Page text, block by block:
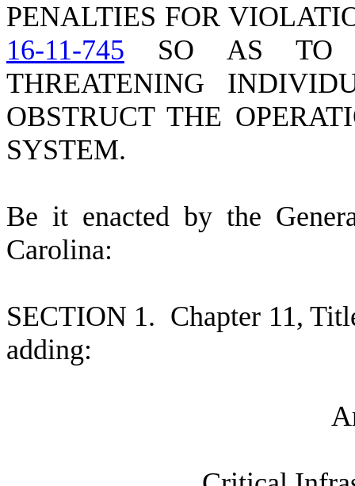
PENALTIES FOR
16-11-745 SO AS TO
THREATENING
OBSTRUCT THE
SYSTEM.
Be it enacted by the
Carolina:
SECTION 1. Chapter 11,
adding:
A